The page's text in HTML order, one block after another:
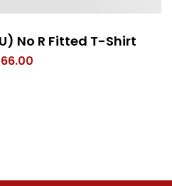
No R Fitted T-Shirt
66.00